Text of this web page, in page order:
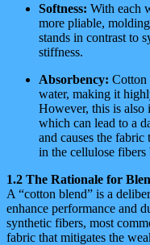
Softness: With each
more pliable,
stands in contrast to
stiffness.
Absorbency: Cotton
water, making it
However, this is also
which can lead to a
and causes the
in the cellulose fibers
1.2 The Rationale for
A “cotton blend” is a
enhance performance and
synthetic fibers, most
fabric that mitigates the